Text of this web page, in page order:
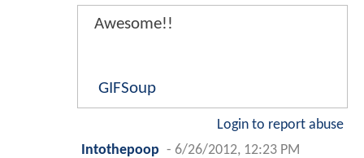
Awesome!!
GIFSoup
Login to report abuse
Intothepoop - 6/26/2012, 12:23 PM